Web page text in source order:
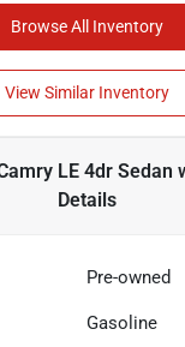
Browse All Inventory
View Similar Inventory
LE 4dr Sedan
Details
Pre-owned
Gasoline